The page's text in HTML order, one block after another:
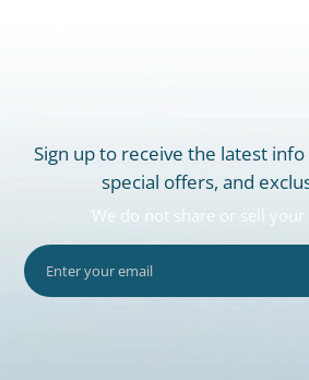
Sign up to receive the latest
special offers, and
We do not share or sell